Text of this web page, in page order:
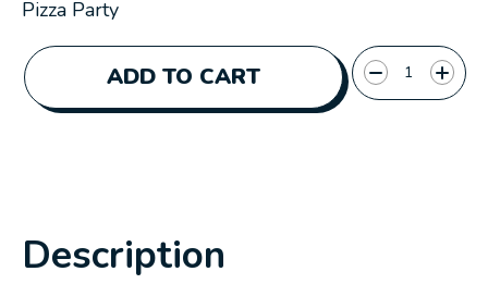
Pizza Party
ADD TO CART
Quantity:
Description